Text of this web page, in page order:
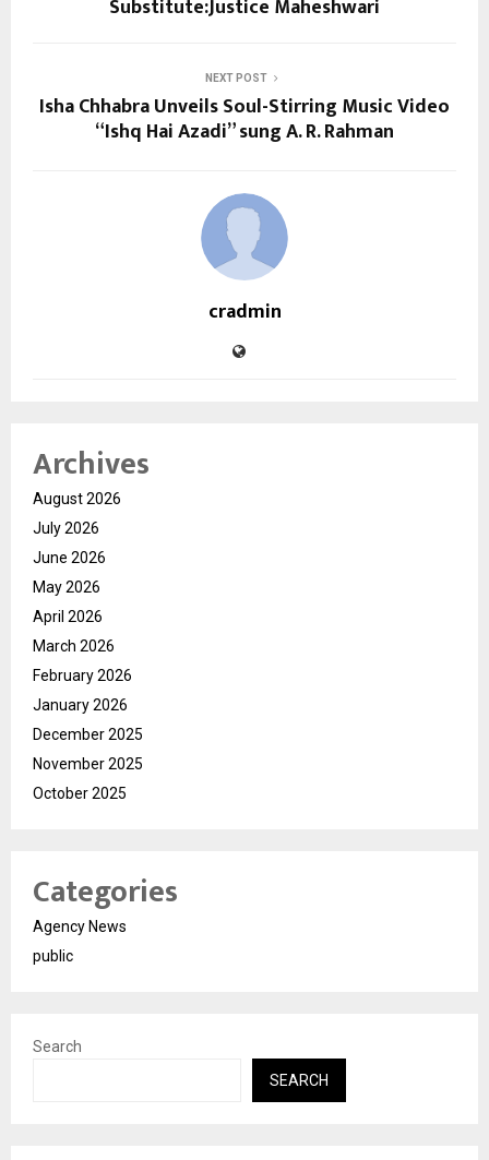
Substitute:Justice Maheshwari
NEXT POST
Isha Chhabra Unveils Soul-Stirring Music Video
“Ishq Hai Azadi” sung A. R. Rahman
cradmin
Archives
August 2026
July 2026
June 2026
May 2026
April 2026
March 2026
February 2026
January 2026
December 2025
November 2025
October 2025
Categories
Agency News
public
Search
SEARCH